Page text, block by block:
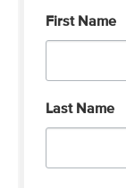
First Name
Last Name